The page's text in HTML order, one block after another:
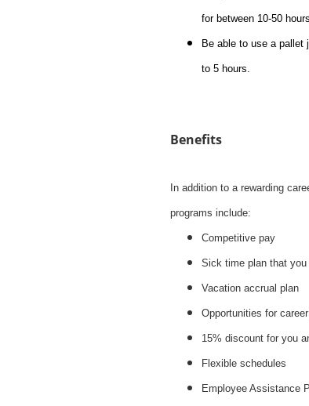
for between 10-50
Be able to use a pallet
to 5 hours.
Benefits
In addition to a rewarding
programs include:
Competitive pay
Sick time plan that
Vacation accrual plan
Opportunities for
15% discount for you
Flexible schedules
Employee Assistance